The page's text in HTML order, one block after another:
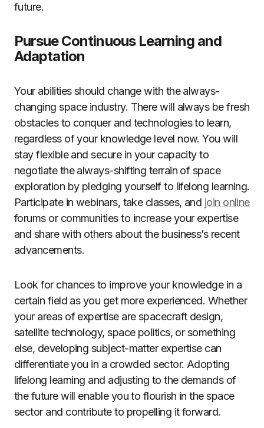
future.
Pursue Continuous Learning and
Adaptation
Your abilities should change with the always-
changing space industry. There will always be fresh
obstacles to conquer and technologies to learn,
regardless of your knowledge level now. You will
stay flexible and secure in your capacity to
negotiate the always-shifting terrain of space
exploration by pledging yourself to lifelong learning.
Participate in webinars, take classes, and join online
forums or communities to increase your expertise
and share with others about the business’s recent
advancements.
Look for chances to improve your knowledge in a
certain field as you get more experienced. Whether
your areas of expertise are spacecraft design,
satellite technology, space politics, or something
else, developing subject-matter expertise can
differentiate you in a crowded sector. Adopting
lifelong learning and adjusting to the demands of
the future will enable you to flourish in the space
sector and contribute to propelling it forward.